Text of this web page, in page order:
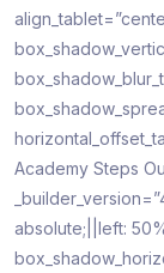
Academy Steps
absolute;||left: